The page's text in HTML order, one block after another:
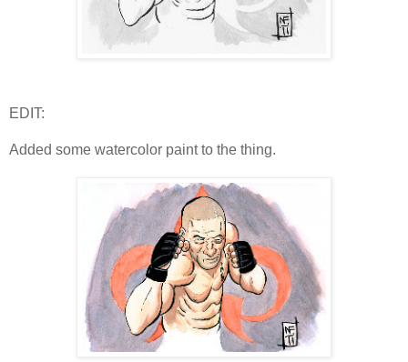
EDIT:
Added some watercolor paint to the thing.